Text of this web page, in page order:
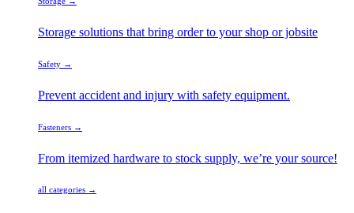
Storage solutions that bring order to your shop or jobsite
Safety →
Prevent accident and injury with safety equipment.
Fasteners →
From itemized hardware to stock supply, we’re your source!
all categories →